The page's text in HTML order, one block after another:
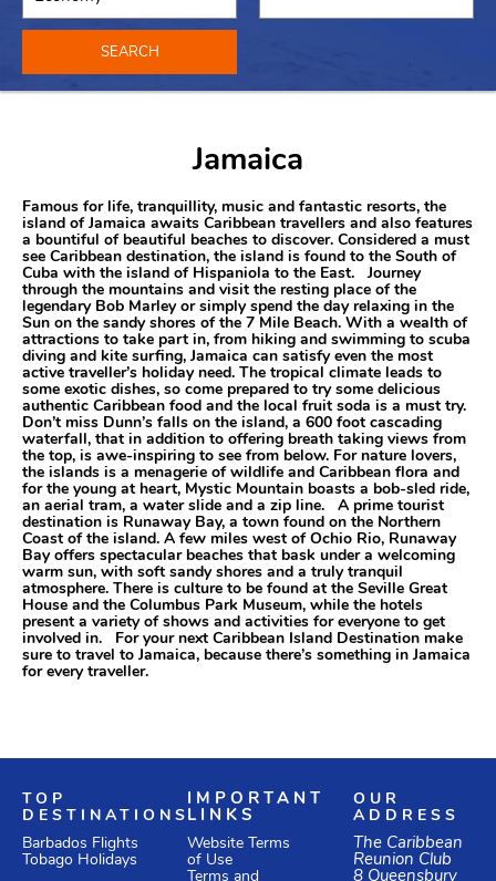
SEARCH
Jamaica
Famous for life, tranquillity, music and fantastic resorts, the
island of Jamaica awaits Caribbean travellers and also features
a bountiful of beautiful beaches to discover. Considered a must
see Caribbean destination, the island is found to the South of
Cuba with the island of Hispaniola to the East. Journey
through the mountains and visit the resting place of the
legendary Bob Marley or simply spend the day relaxing in the
Sun on the sandy shores of the 7 Mile Beach. With a wealth of
attractions to take part in, from hiking and swimming to scuba
diving and kite surfing, Jamaica can satisfy even the most
active traveller’s holiday need. The tropical climate leads to
some exotic dishes, so come prepared to try some delicious
authentic Caribbean food and the local fruit soda is a must try.
Don’t miss Dunn’s falls on the island, a 600 foot cascading
waterfall, that in addition to offering breath taking views from
the top, is awe-inspiring to see from below. For nature lovers,
the islands is a menagerie of wildlife and Caribbean flora and
for the young at heart, Mystic Mountain boasts a bob-sled ride,
an aerial tram, a water slide and a zip line. A prime tourist
destination is Runaway Bay, a town found on the Northern
Coast of the island. A few miles west of Ochio Rio, Runaway
Bay offers spectacular beaches that bask under a welcoming
warm sun, with soft sandy shores and a truly tranquil
atmosphere. There is culture to be found at the Seville Great
House and the Columbus Park Museum, while the hotels
present a variety of shows and activities for everyone to get
involved in. For your next Caribbean Island Destination make
sure to travel to Jamaica, because there’s something in Jamaica
for every traveller.
TOP
DESTINATIONS
Barbados Flights
Tobago Holidays
IMPORTANT
LINKS
Website Terms
of Use
Terms and
OUR
ADDRESS
The Caribbean
Reunion Club
8 Queensbury